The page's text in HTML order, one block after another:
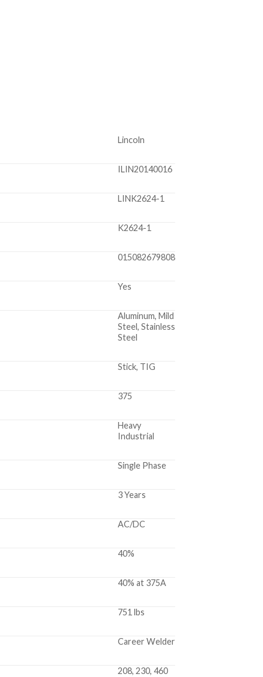
Lincoln
ILIN20140016
LINK2624-1
K2624-1
015082679808
Yes
Aluminum, Mild
Steel, Stainless
Steel
Stick, TIG
375
Heavy
Industrial
Single Phase
3 Years
AC/DC
40%
40% at 375A
751 lbs
Career Welder
208, 230, 460